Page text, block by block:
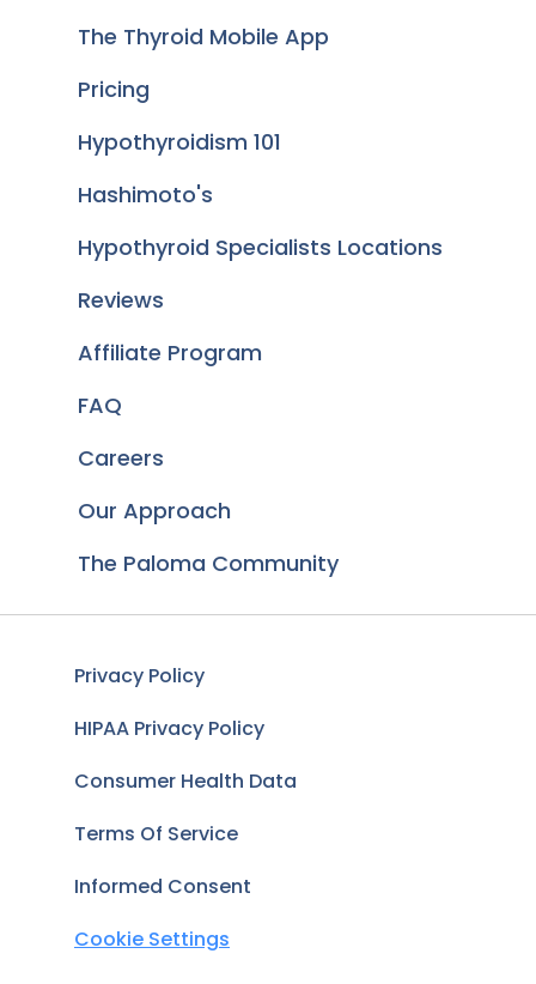
The Thyroid Mobile App
Pricing
Hypothyroidism 101
Hashimoto's
Hypothyroid Specialists Locations
Reviews
Affiliate Program
FAQ
Careers
Our Approach
The Paloma Community
Privacy Policy
HIPAA Privacy Policy
Consumer Health Data
Terms Of Service
Informed Consent
Cookie Settings